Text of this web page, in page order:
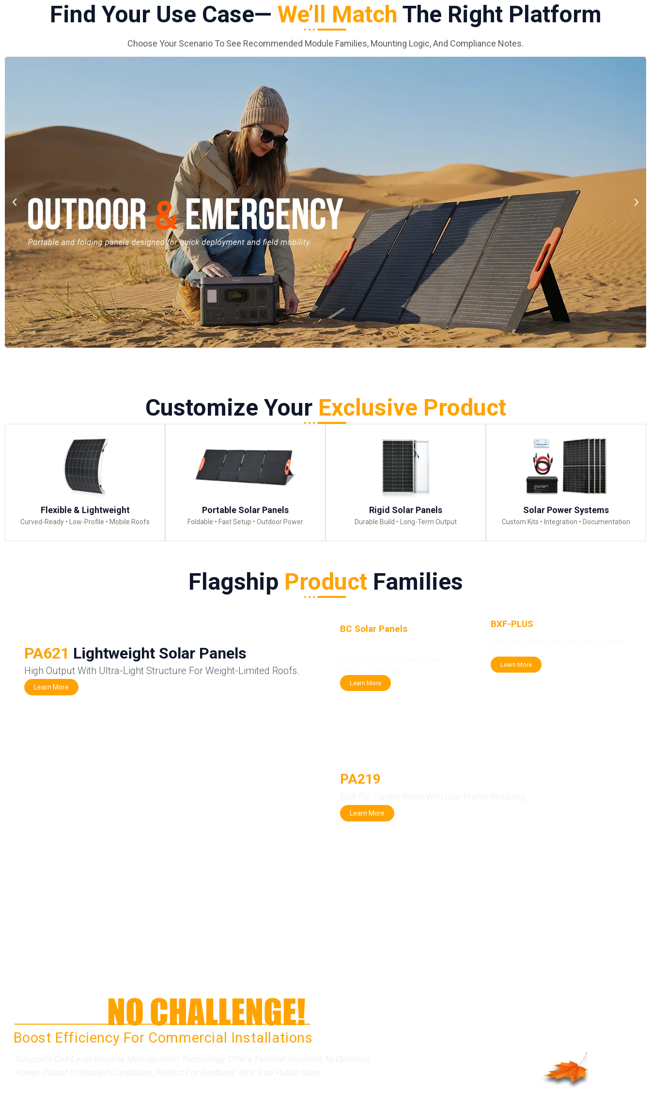
Find Your Use Case— We’ll Match The Right Platform
Choose Your Scenario To See Recommended Module Families, Mounting Logic, And Compliance Notes.
Customize Your Exclusive Product
Flexible & Lightweight
Curved-Ready • Low-Profile • Mobile Roofs
Portable Solar Panels
Foldable • Fast Setup • Outdoor Power
Rigid Solar Panels
Durable Build • Long-Term Output
Solar Power Systems
Custom Kits • Integration • Documentation
Flagship ProductFamilies
PA621 Lightweight Solar Panels
High Output With Ultra-Light Structure For Weight-Limited Roofs.
Learn More
BC Solar Panels
Learn More
BXF-PLUS
Learn More
PA219
Learn More
SHADENO CHALLENGE!
Boost Efficiency For Commercial Installations